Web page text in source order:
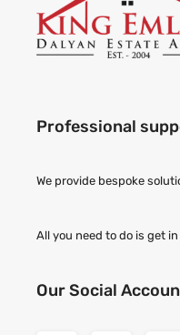
Professional
We provide bespoke
All you need to do is get
Our Social